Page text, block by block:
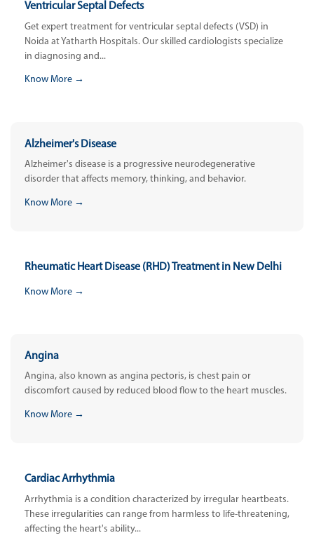
Ventricular Septal Defects
Get expert treatment for ventricular septal defects (VSD) in
Noida at Yatharth Hospitals. Our skilled cardiologists specialize
in diagnosing and...
Know More →
Alzheimer's Disease
Alzheimer's disease is a progressive neurodegenerative
disorder that affects memory, thinking, and behavior.
Know More →
Rheumatic Heart Disease (RHD) Treatment in New Delhi
Know More →
Angina
Angina, also known as angina pectoris, is chest pain or
discomfort caused by reduced blood flow to the heart muscles.
Know More →
Cardiac Arrhythmia
Arrhythmia is a condition characterized by irregular heartbeats.
These irregularities can range from harmless to life-threatening,
affecting the heart's ability...